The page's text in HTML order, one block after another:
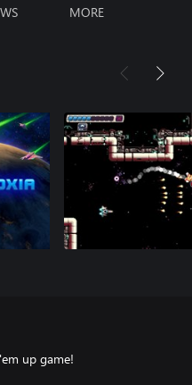
MORE
up game!